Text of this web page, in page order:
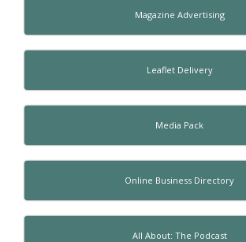
Magazine Advertising
Leaflet Delivery
Media Pack
Online Business Directory
All About: The Podcast